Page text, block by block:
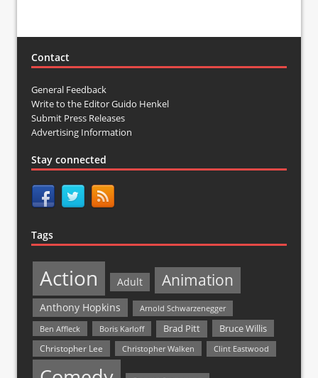
Contact
General Feedback
Write to the Editor Guido Henkel
Submit Press Releases
Advertising Information
Stay connected
Tags
Action Adult Animation
Anthony Hopkins
Arnold Schwarzenegger
Ben Affleck
Boris Karloff Brad Pitt Bruce Willis
Christopher Lee Christopher Walken Clint Eastwood